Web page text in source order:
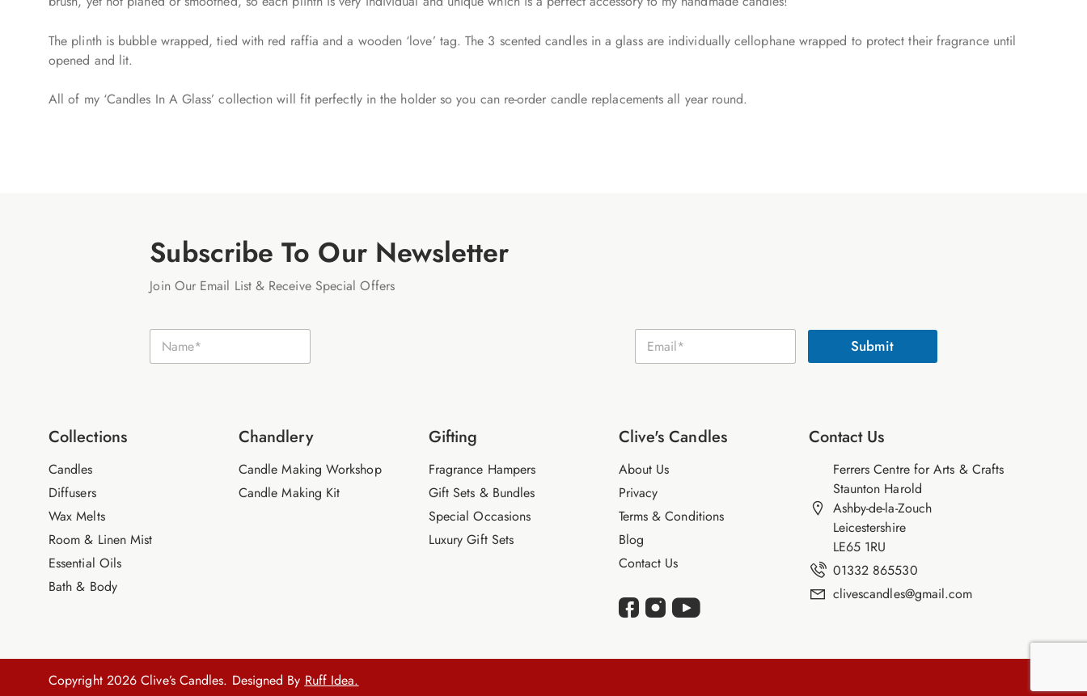
The plinth is bubble wrapped, tied with red raffia and a wooden ‘love’ tag. The 3 scented candles in a glass are individually cellophane wrapped to protect their fragrance until
opened and lit.
All of my ‘Candles In A Glass’ collection will fit perfectly in the holder so you can re-order candle replacements all year round.
Subscribe To Our Newsletter
Join Our Email List & Receive Special Offers
N
m
E
E
a
Submit
Collections
Candles
Diffusers
Wax Melts
Room & Linen Mist
Essential Oils
Bath & Body
Chandlery
Candle Making Workshop
Candle Making Kit
Gifting
Fragrance Hampers
Gift Sets & Bundles
Special Occasions
Luxury Gift Sets
Clive's Candles
About Us
Privacy
Terms & Conditions
Blog
Contact Us
Contact Us
Ferrers Centre for Arts & Crafts
Staunton Harold
Ashby-de-la-Zouch
Leicestershire
LE65 1RU
01332 865530
clivescandles@gmail.com
Copyright 2026 Clive’s Candles. Designed By Ruff Idea.